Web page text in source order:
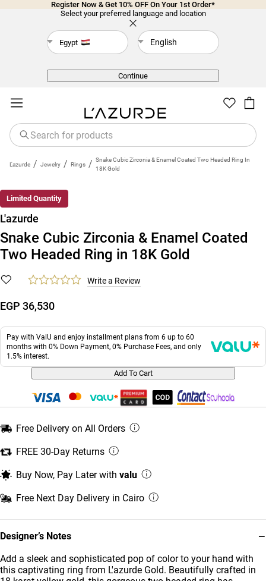
Register Now & Get 10% OFF On Your 1st Order*
Select your preferred language and location
Egypt English
Continue
L'azurde / Jewelry / Rings / Snake Cubic Zirconia & Enamel Coated Two Headed Ring In
18K Gold
Limited Quantity
Designer’s Notes −
Add a sleek and sophisticated pop of color to your hand with
this captivating ring from L'azurde Gold. Beautifully crafted in
L'azurde
Snake Cubic Zirconia & Enamel Coated
Two Headed Ring in 18K Gold
Write a Review
EGP 36,530
Pay with ValU and enjoy installment plans from 6 up to 60
months with 0% Down Payment, 0% Purchase Fees, and only
1.5% interest.
Add To Cart
Free Delivery on All Orders
FREE 30-Day Returns
Buy Now, Pay Later with valu
Free Next Day Delivery in Cairo